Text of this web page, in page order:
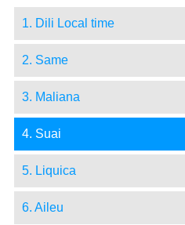
1. Dili Local time
2. Same
3. Maliana
4. Suai
5. Liquica
6. Aileu